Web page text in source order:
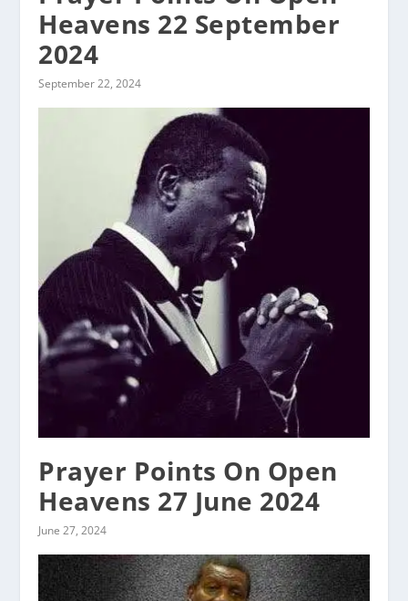
Heavens 22 September
2024
September 22, 2024
Prayer Points On Open
Heavens 27 June 2024
June 27, 2024